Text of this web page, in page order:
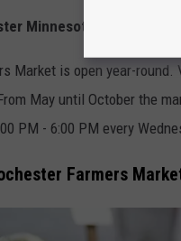
Minnesota Farmers
Market is open year-
May until October the
PM - 6:00 PM every
Farmers